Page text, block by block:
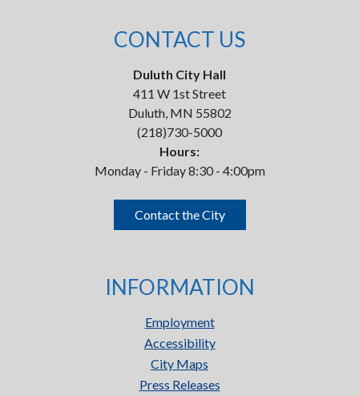
CONTACT US
Duluth City Hall
411 W 1st Street
Duluth, MN 55802
(218)730-5000
Hours:
Monday - Friday 8:30 - 4:00pm
Contact the City
INFORMATION
Employment
Accessibility
City Maps
Press Releases